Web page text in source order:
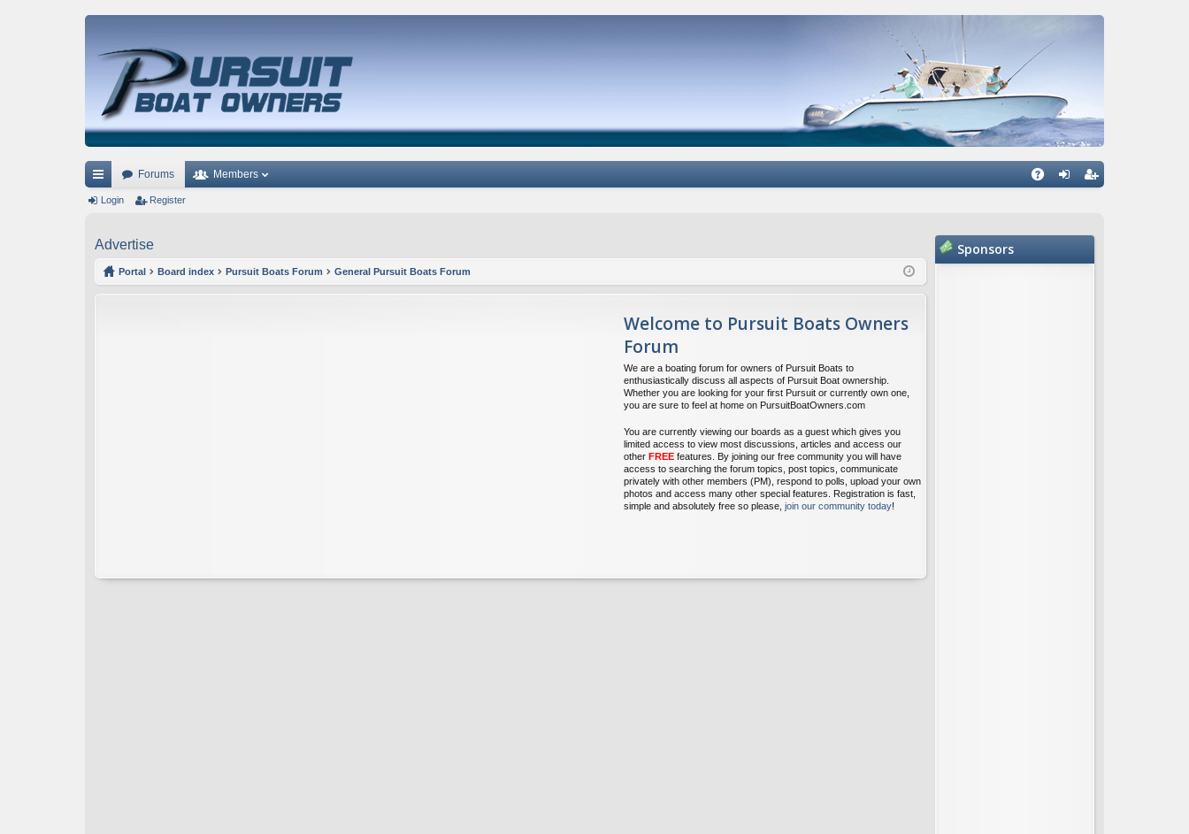
ui
ks
Forums Members
Login Register
Advertise
Portal Board index Pursuit Boats Forum General Pursuit Boats Forum
Welcome to Pursuit Boats Owners
Forum
We are a boating forum for owners of Pursuit Boats to
enthusiastically discuss all aspects of Pursuit Boat ownership.
Whether you are looking for your first Pursuit or currently own one,
you are sure to feel at home on PursuitBoatOwners.com
You are currently viewing our boards as a guest which gives you
limited access to view most discussions, articles and access our
other FREE features. By joining our free community you will have
access to searching the forum topics, post topics, communicate
privately with other members (PM), respond to polls, upload your own
photos and access many other special features. Registration is fast,
simple and absolutely free so please, join our community today!
Sponsors